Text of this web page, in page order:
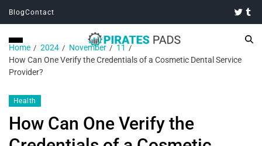
BlogContact
Home 2024 November
11
How Can One Verify the Credentials of a Cosmetic Dental Service
Provider?
Health
How Can One Verify the